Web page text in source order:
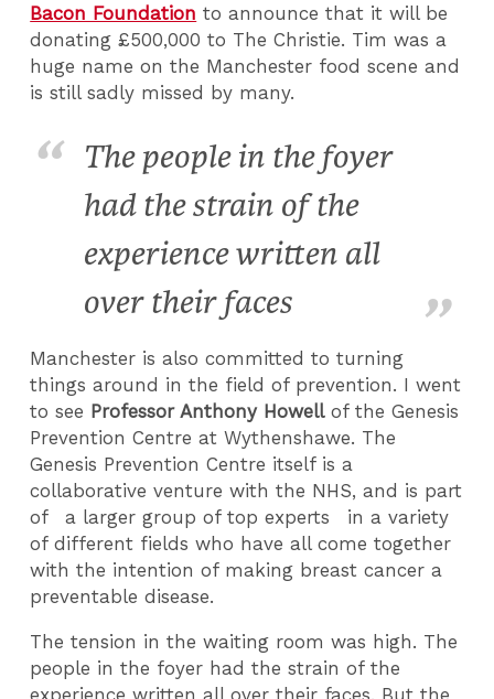
Bacon Foundation to announce that it will be
donating £500,000 to The Christie. Tim was a
huge name on the Manchester food scene and
is still sadly missed by many.
The people in the foyer
had the strain of the
experience written all
over their faces
Manchester is also committed to turning
things around in the field of prevention. I went
to see Professor Anthony Howellof the Genesis
Prevention Centre at Wythenshawe. The
Genesis Prevention Centre itself is a
collaborative venture with the NHS, and is part
of a larger group of top experts in a variety
of different fields who have all come together
with the intention of making breast cancer a
preventable disease.
The tension in the waiting room was high. The
people in the foyer had the strain of the
experience written all over their faces. But the